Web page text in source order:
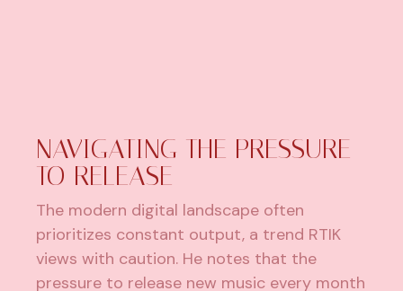
NAVIGATING THE PRESSURE
TO RELEASE
The modern digital landscape often
prioritizes constant output, a trend RTIK
views with caution. He notes that the
pressure to release new music every month